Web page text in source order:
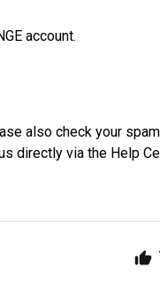
account.
also check your
directly via the Help